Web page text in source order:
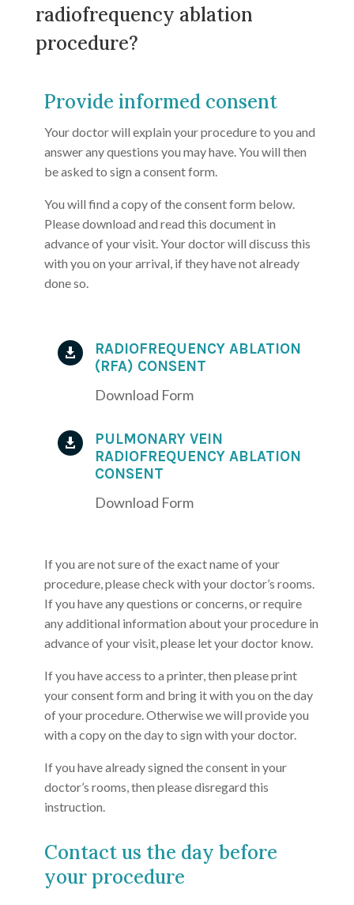
radiofrequency ablation
procedure?
Provide informed consent
Your doctor will explain your procedure to you and
answer any questions you may have. You will then
be asked to sign a consent form.
You will find a copy of the consent form below.
Please download and read this document in
advance of your visit. Your doctor will discuss this
with you on your arrival, if they have not already
done so.

RADIOFREQUENCY ABLATION
(RFA) CONSENT
Download Form

PULMONARY VEIN
RADIOFREQUENCY ABLATION
CONSENT
Download Form
If you are not sure of the exact name of your
procedure, please check with your doctor’s rooms.
If you have any questions or concerns, or require
any additional information about your procedure in
advance of your visit, please let your doctor know.
If you have access to a printer, then please print
your consent form and bring it with you on the day
of your procedure. Otherwise we will provide you
with a copy on the day to sign with your doctor.
If you have already signed the consent in your
doctor’s rooms, then please disregard this
instruction.
Contact us the day before
your procedure